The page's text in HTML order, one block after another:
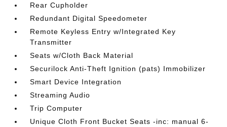
Rear Cupholder
Redundant Digital Speedometer
Remote Keyless Entry w/Integrated Key
Transmitter
Seats w/Cloth Back Material
Securilock Anti-Theft Ignition (pats) Immobilizer
Smart Device Integration
Streaming Audio
Trip Computer
Unique Cloth Front Bucket Seats -inc: manual 6-